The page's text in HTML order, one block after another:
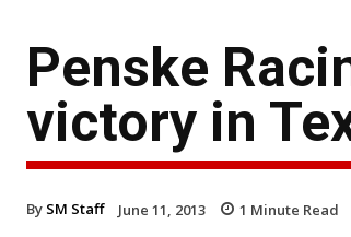
Penske
victory in
By SM Staff June 11, 2013 1 Minute Read